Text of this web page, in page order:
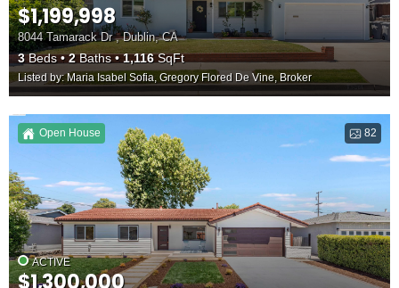
$1,199,998
8044 Tamarack Dr , Dublin, CA
3Beds 2Baths 1,116SqFt
Listed by: Maria Isabel Sofia, Gregory Flored De Vine, Broker
82
Open House
ACTIVE
$1,300,000